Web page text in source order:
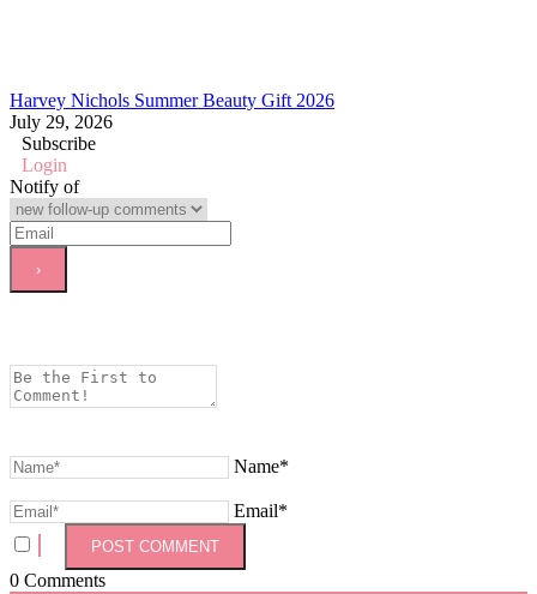
Harvey Nichols Summer Beauty Gift 2026
July 29, 2026
Subscribe
Login
Notify of
Name*
Email*
0 Comments